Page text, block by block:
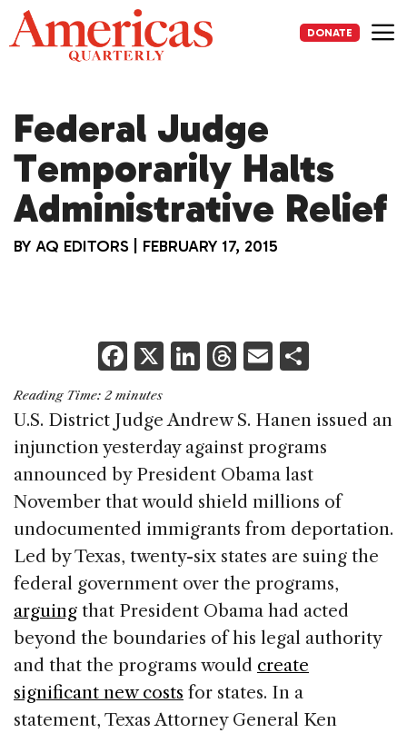
Skip
to
content
DONATE
Federal Judge
Temporarily Halts
Administrative Relief
BY AQ EDITORS FEBRUARY 17, 2015
F
a
c
e
b
o
o
k
X Li
k
e
dI
n
T
re
a
d
s
E
ai
l
ar
e
Reading Time: 2 minutes
U.S. District Judge Andrew S. Hanen issued an
injunction yesterday against programs
announced by President Obama last
November that would shield millions of
undocumented immigrants from deportation.
Led by Texas, twenty-six states are suing the
federal government over the programs,
arguing that President Obama had acted
beyond the boundaries of his legal authority
and that the programs would create
significant new costs for states. In a
statement, Texas Attorney General Ken